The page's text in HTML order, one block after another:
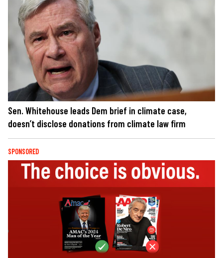
Sen. Whitehouse leads Dem brief in climate case,
doesn’t disclose donations from climate law firm
SPONSORED